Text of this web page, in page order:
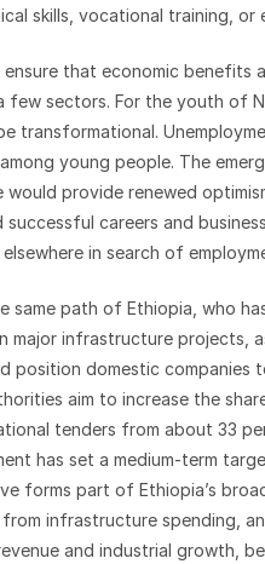
skills, vocational training, or
ensure that economic
few sectors. For the youth of
transformational.
young people. The
would provide renewed
careers and
in search of
same path of Ethiopia, who
major infrastructure projects,
position domestic companies
aim to increase the
tenders from about 33
has set a medium-term
forms part of Ethiopia’s
from infrastructure spending,
and industrial growth,